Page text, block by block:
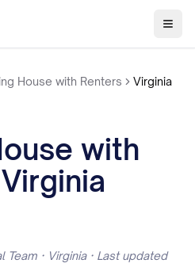
House with Renters Virginia
with
· Virginia · Last updated